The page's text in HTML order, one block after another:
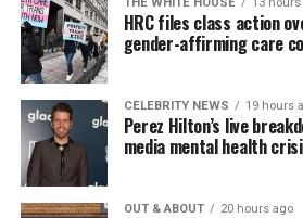
HRC files class action
gender-affirming care
CELEBRITY NEWS 19 hours
Perez Hilton’s live
media mental health
OUT & ABOUT 20 hours ago